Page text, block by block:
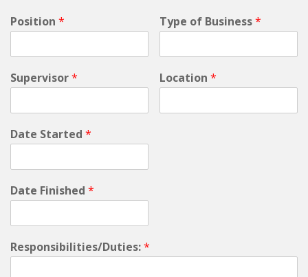
Position * Type of Business*
Supervisor* Location*
Date Started *
Date Finished *
Responsibilities/Duties:*